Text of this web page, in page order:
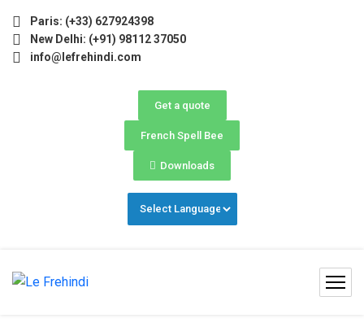
Paris: (+33) 627924398
New Delhi: (+91) 98112 37050
info@lefrehindi.com
Get a quote
French Spell Bee
Downloads
Now Open! 🚀 | Winter Programs 2026 (Oct–Dec)